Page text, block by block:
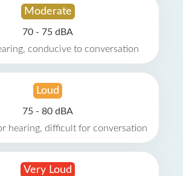
Moderate
70 - 75 dBA
conducive to conversation
Loud
75 - 80 dBA
hearing, difficult for conversation
Very Loud